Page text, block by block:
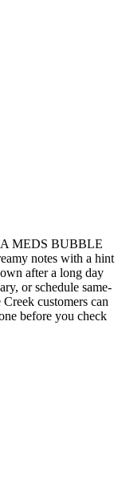
MEDS BUBBLE
notes with a hint
after a long day
or schedule same-
customers can
before you check